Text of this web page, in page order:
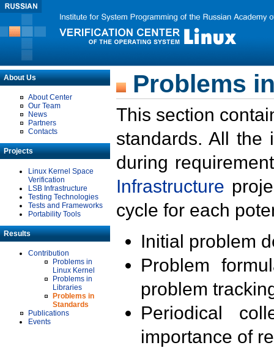
About Us
About Center
Our Team
News
Partners
Contacts
Projects
Linux Kernel Space
Verification
LSB Infrastructure
Testing Technologies
Tests and Frameworks
Portability Tools
Results
Contribution
Problems in
Linux Kernel
Problems in
Libraries
Problems in
Standards
Publications
Events
Problems
This section
standards. All the
during
Infrastructure
cycle for each
Initial problem
Problem
problem
Periodical
importance of